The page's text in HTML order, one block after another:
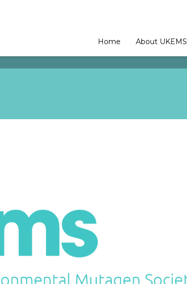
Home About UKEMS